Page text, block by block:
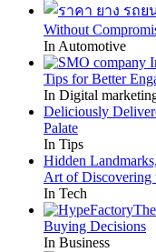
Without
In Automotive
Tips for Better
In Digital
Deliciously
Palate
In Tips
Hidden
Art of Discovering
In Tech
Buying Decisions
In Business